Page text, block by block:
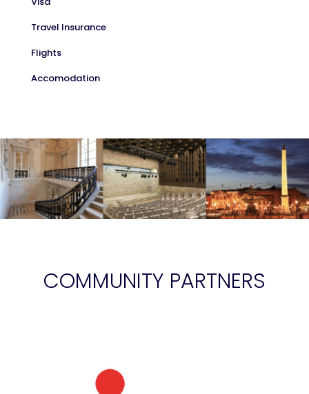
Travel Insurance
Flights
Accomodation
COMMUNITY PARTNERS